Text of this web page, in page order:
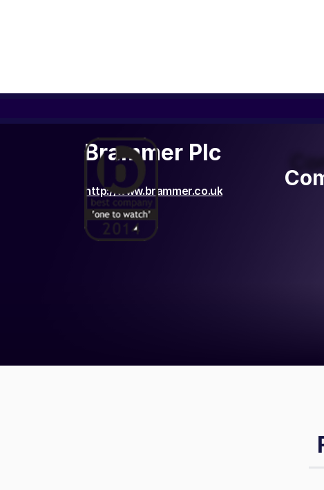
Brammer Plc
http://www.brammer.co.uk